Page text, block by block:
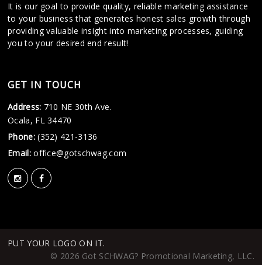
It is our goal to provide quality, reliable marketing assistance
to your business that generates honest sales growth through
providing valuable insight into marketing processes, guiding
you to your desired end result!
GET IN TOUCH
Address: 710 NE 30th Ave.
Ocala, FL 34470
Phone:(352) 421-3136
Email:office@gotschwag.com
PUT YOUR LOGO ON IT.
© 2026 Got SCHWAG? Promotional Marketing, LLC.